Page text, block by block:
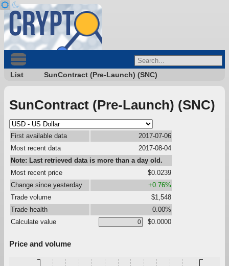
List SunContract (Pre-Launch) (SNC)
SunContract (Pre-Launch) (SNC)
First available data
2017-07-06
Most recent data
2017-08-04
Note: Last retrieved data is more than a day old.
Most recent price
$0.0239
Change since yesterday
+0.76%
Trade volume
$1,548
Trade health
0.00%
Calculate value
$0.0000
Price and volume